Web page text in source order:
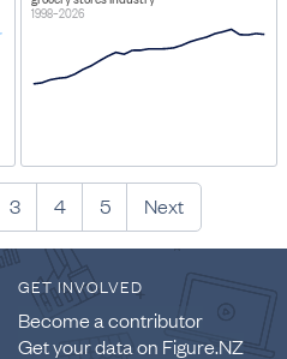
1998–2026
3 4 5 Next
GET INVOLVED
Become a contributor
Get your data on Figure.NZ